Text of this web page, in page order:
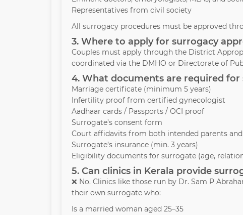
Representatives from civil society
All surrogacy procedures must be approved
3. Where to apply for surrogacy
Couples must apply through the District
coordinated via the DMHO or Directorate of
4. What documents are required for
Marriage certificate (minimum 5 years)
Infertility proof from certified gynecologist
Aadhaar cards / Passports / OCI proof
Surrogate’s consent form
Court affidavits from both intended parents
Surrogate’s insurance (min. 3 years)
Eligibility documents for surrogate (age,
5. Can clinics in Kerala provide
❌ No. Clinics like those run by Dr. Sam P
their own surrogate who:
Is a married woman aged 25–35